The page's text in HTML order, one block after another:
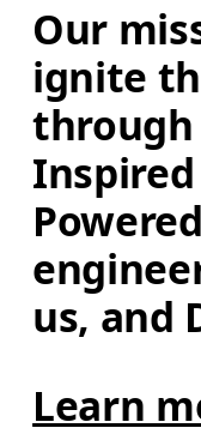
Our
ignite
us, and
Learn